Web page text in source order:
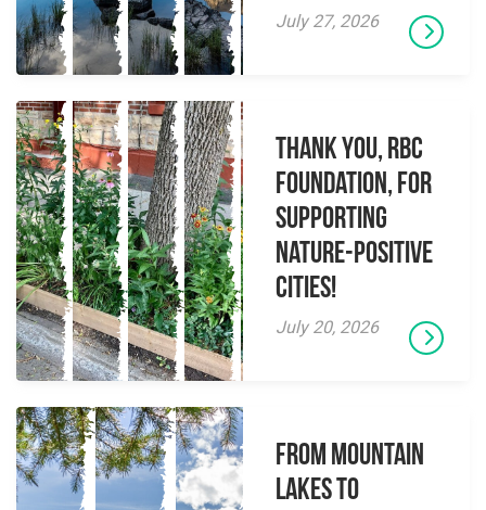
July 27, 2026
Thank you, RBC
Foundation, for
supporting
Nature-Positive
Cities!
July 20, 2026
From Mountain
Lakes to